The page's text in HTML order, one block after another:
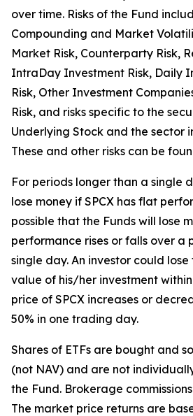
over time. Risks of the Fund
Compounding and Market
Market Risk, Counterparty Risk,
IntraDay Investment Risk, Daily
Risk, Other Investment
Risk, and risks specific to the
Underlying Stock and the sector
These and other risks can be
For periods longer than a single
lose money if SPCX has flat
possible that the Funds will lose
performance rises or falls over a
single day. An investor could
value of his/her investment
price of SPCX increases or
50% in one trading day.
Shares of ETFs are bought and
(not NAV) and are not
the Fund. Brokerage
The market price returns are